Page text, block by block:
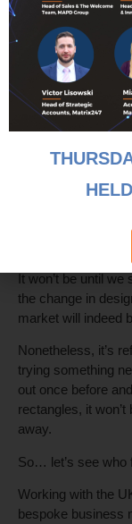
How
Term?
The flip phone is
currently finds itself
remains to be
solution to the new
A major stumbling
with the Samsung
pricing, with the
has an extended
It won’t be until
the change in
market will indeed
Nonetheless, it’s
trying something
out once before
rectangles, it
away.
So… let’s see who
Working with the
bespoke business